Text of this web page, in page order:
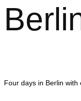
Four days in Berlin